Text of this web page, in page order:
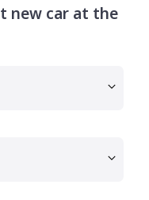
new car at the